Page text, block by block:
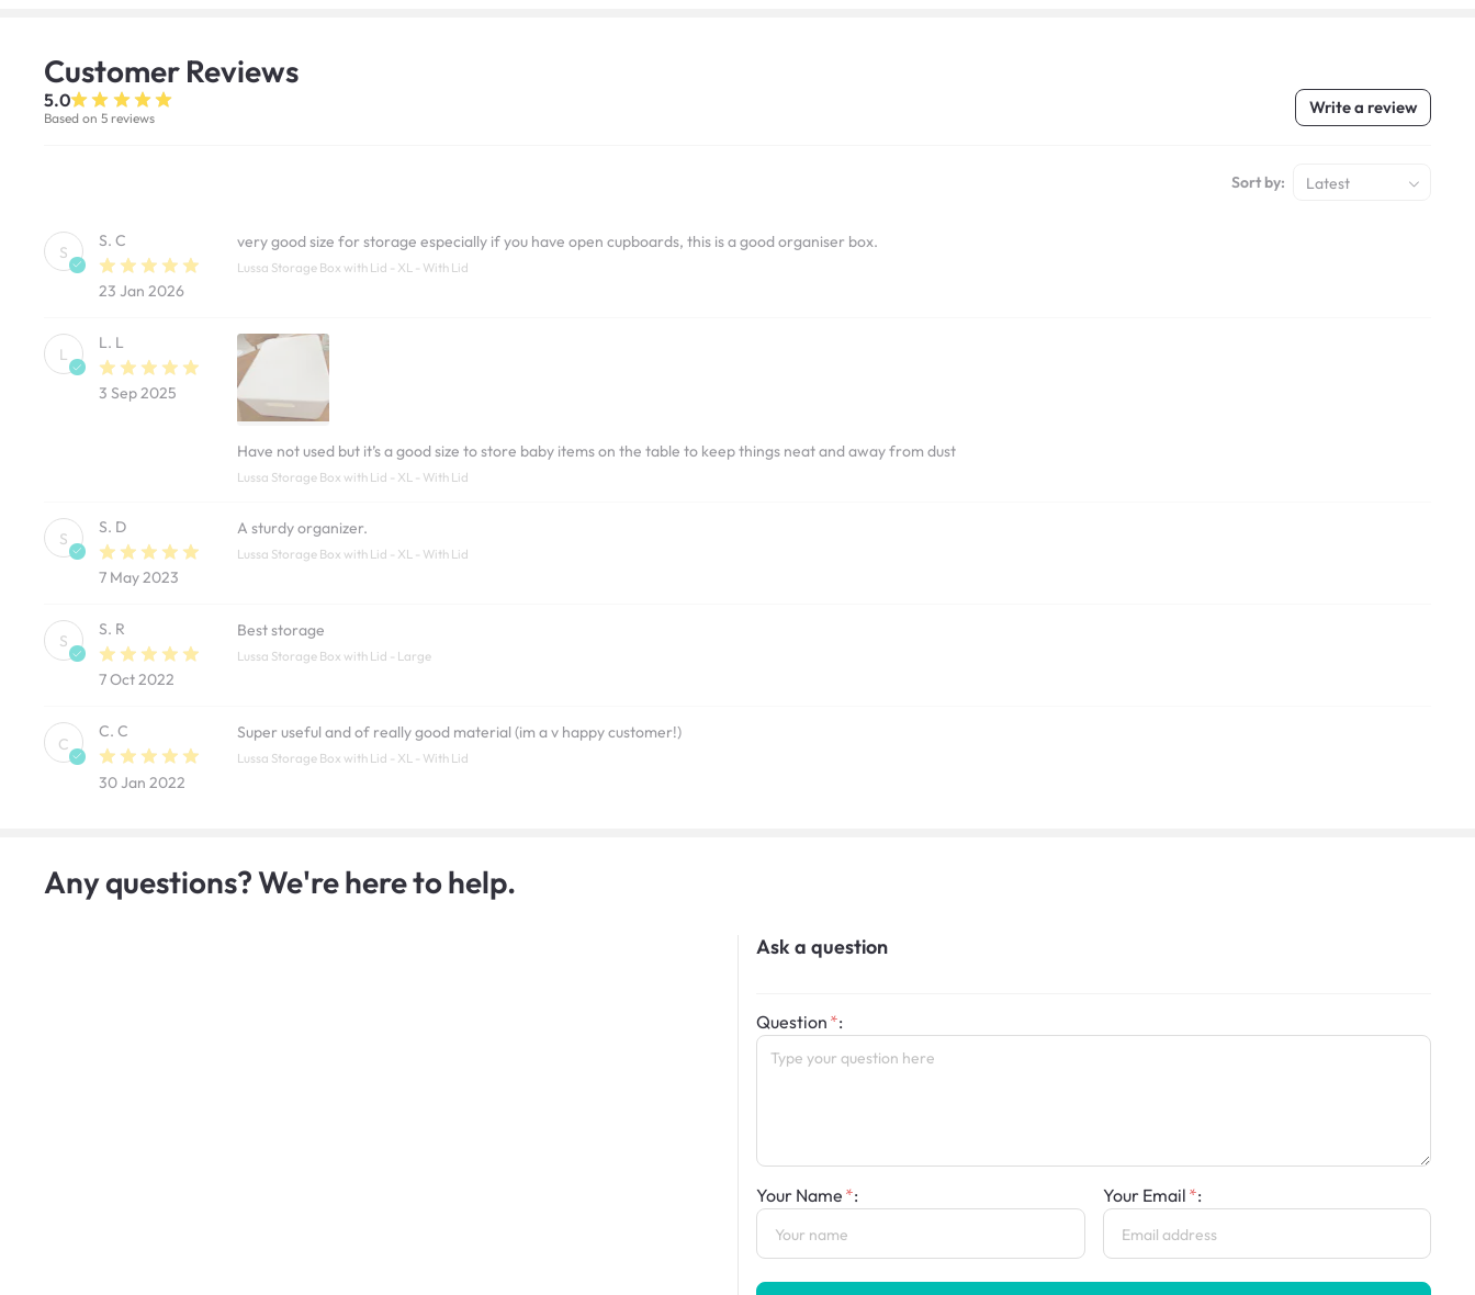
Customer Reviews
5.0
Based on 5 reviews
Write a review
Sort by: Latest
S
S. C
23 Jan 2026
very good size for storage especially if you have open cupboards, this is a good organiser box.
Lussa Storage Box with Lid - XL - With Lid
L
L. L
3 Sep 2025
Have not used but it’s a good size to store baby items on the table to keep things neat and away from dust
Lussa Storage Box with Lid - XL - With Lid
S
S. D
7 May 2023
A sturdy organizer.
Lussa Storage Box with Lid - XL - With Lid
S
S. R
7 Oct 2022
Best storage
Lussa Storage Box with Lid - Large
C
C. C
30 Jan 2022
Super useful and of really good material (im a v happy customer!)
Lussa Storage Box with Lid - XL - With Lid
Any questions? We're here to help.
Ask a question
Question :
Your Name : Your Email :